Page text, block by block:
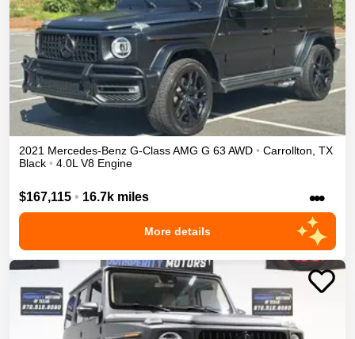
2021 Mercedes-Benz G-ClassAMG G 63 AWD • Carrollton TX
Black • 4.0L V8 Engine
$167,115 • 16.7k miles •••
More details